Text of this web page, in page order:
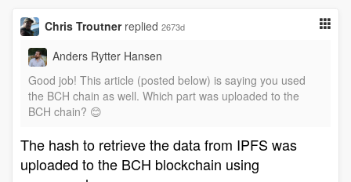
Chris Troutner replied 2673d
Anders Rytter Hansen
Good job! This article (posted below) is saying you used
the BCH chain as well. Which part was uploaded to the
BCH chain? 😊
The hash to retrieve the data from IPFS was
uploaded to the BCH blockchain using